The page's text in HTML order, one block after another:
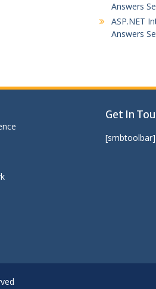
Answers
ASP.NET
Answers
Get In
[smbtoolbar]